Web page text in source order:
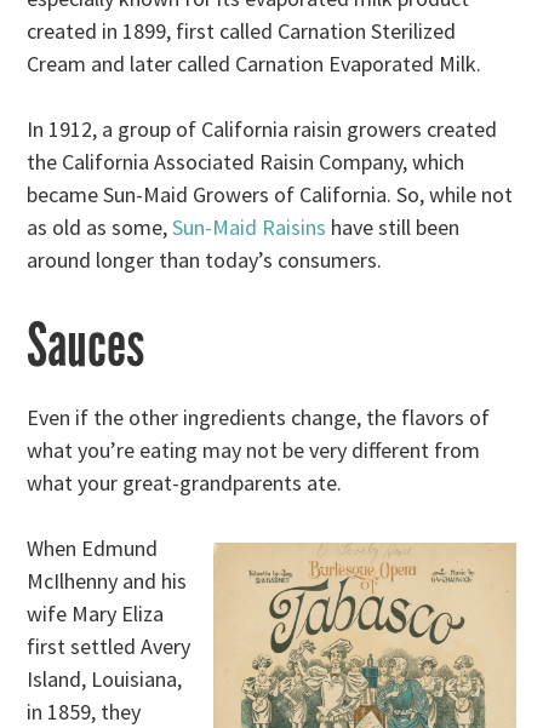
created in 1899, first called Carnation Sterilized
Cream and later called Carnation Evaporated Milk.
In 1912, a group of California raisin growers created
the California Associated Raisin Company, which
became Sun-Maid Growers of California. So, while not
as old as some,Sun-Maid Raisins have still been
around longer than today’s consumers.
Sauces
Even if the other ingredients change, the flavors of
what you’re eating may not be very different from
what your great-grandparents ate.
When Edmund
McIlhenny and his
wife Mary Eliza
first settled Avery
Island, Louisiana,
in 1859, they